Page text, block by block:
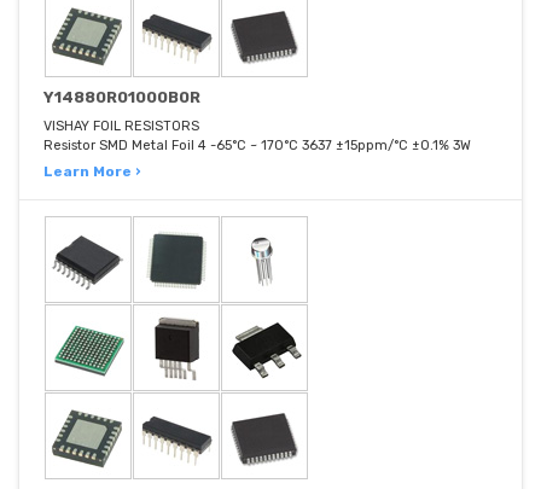
Y14880R01000B0R
VISHAY FOIL RESISTORS
Resistor SMD Metal Foil 4 -65°C ~ 170°C 3637 ±15ppm/°C ±0.1% 3W
Learn More ›